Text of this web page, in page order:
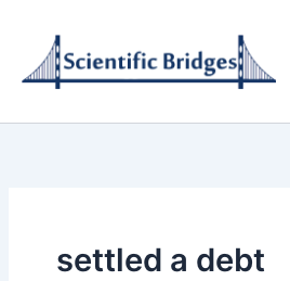
content
settled a debt